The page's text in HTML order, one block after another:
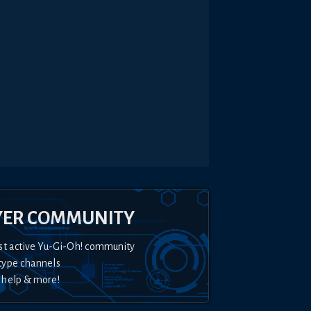
COMMUNITY
active Yu-Gi-Oh! community
channels
& more!